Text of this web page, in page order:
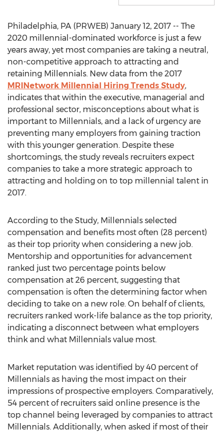
Philadelphia, PA (PRWEB) January 12, 2017 -- The
2020 millennial-dominated workforce is just a few
years away, yet most companies are taking a neutral,
non-competitive approach to attracting and
retaining Millennials. New data from the 2017
MRINetwork Millennial Hiring Trends Study,
indicates that within the executive, managerial and
professional sector, misconceptions about what is
important to Millennials, and a lack of urgency are
preventing many employers from gaining traction
with this younger generation. Despite these
shortcomings, the study reveals recruiters expect
companies to take a more strategic approach to
attracting and holding on to top millennial talent in
2017.
According to the Study, Millennials selected
compensation and benefits most often (28 percent)
as their top priority when considering a new job.
Mentorship and opportunities for advancement
ranked just two percentage points below
compensation at 26 percent, suggesting that
compensation is often the determining factor when
deciding to take on a new role. On behalf of clients,
recruiters ranked work-life balance as the top priority,
indicating a disconnect between what employers
think and what Millennials value most.
Market reputation was identified by 40 percent of
Millennials as having the most impact on their
impressions of prospective employers. Comparatively,
54 percent of recruiters said online presence is the
top channel being leveraged by companies to attract
Millennials. Additionally, when asked if most of their